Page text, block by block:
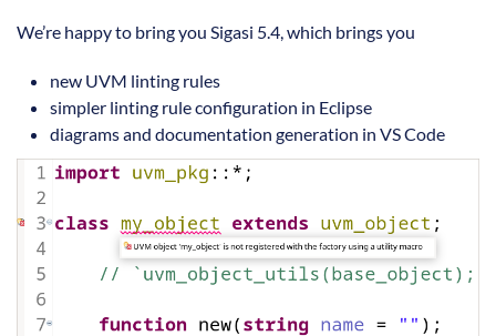
We’re happy to bring you Sigasi 5.4, which brings you
new UVM linting rules
simpler linting rule configuration in Eclipse
diagrams and documentation generation in VS Code